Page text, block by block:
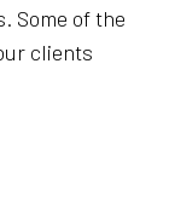
Some of the
clients